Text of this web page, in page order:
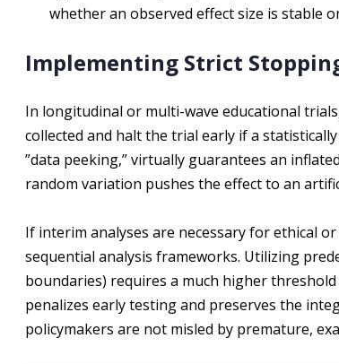
whether an observed effect size is stable
Implementing Strict
In longitudinal or multi-wave educational
collected and halt the trial early if a
”data peeking,” virtually guarantees an
random variation pushes the effect to an
If interim analyses are necessary for ethical
sequential analysis frameworks. Utilizing
boundaries) requires a much higher
penalizes early testing and preserves the
policymakers are not misled by premature,